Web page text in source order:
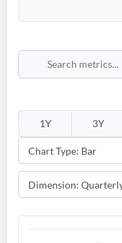
1Y 3Y